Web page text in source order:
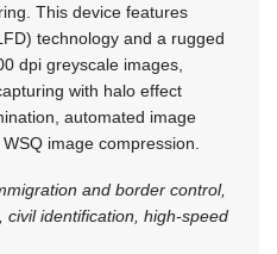
This device features
technology and a rugged
dpi greyscale images,
with halo effect
automated image
image compression.
and border control,
identification, high-speed